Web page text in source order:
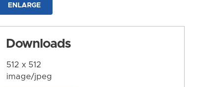
ENLARGE
Downloads
512 x 512
image/jpeg